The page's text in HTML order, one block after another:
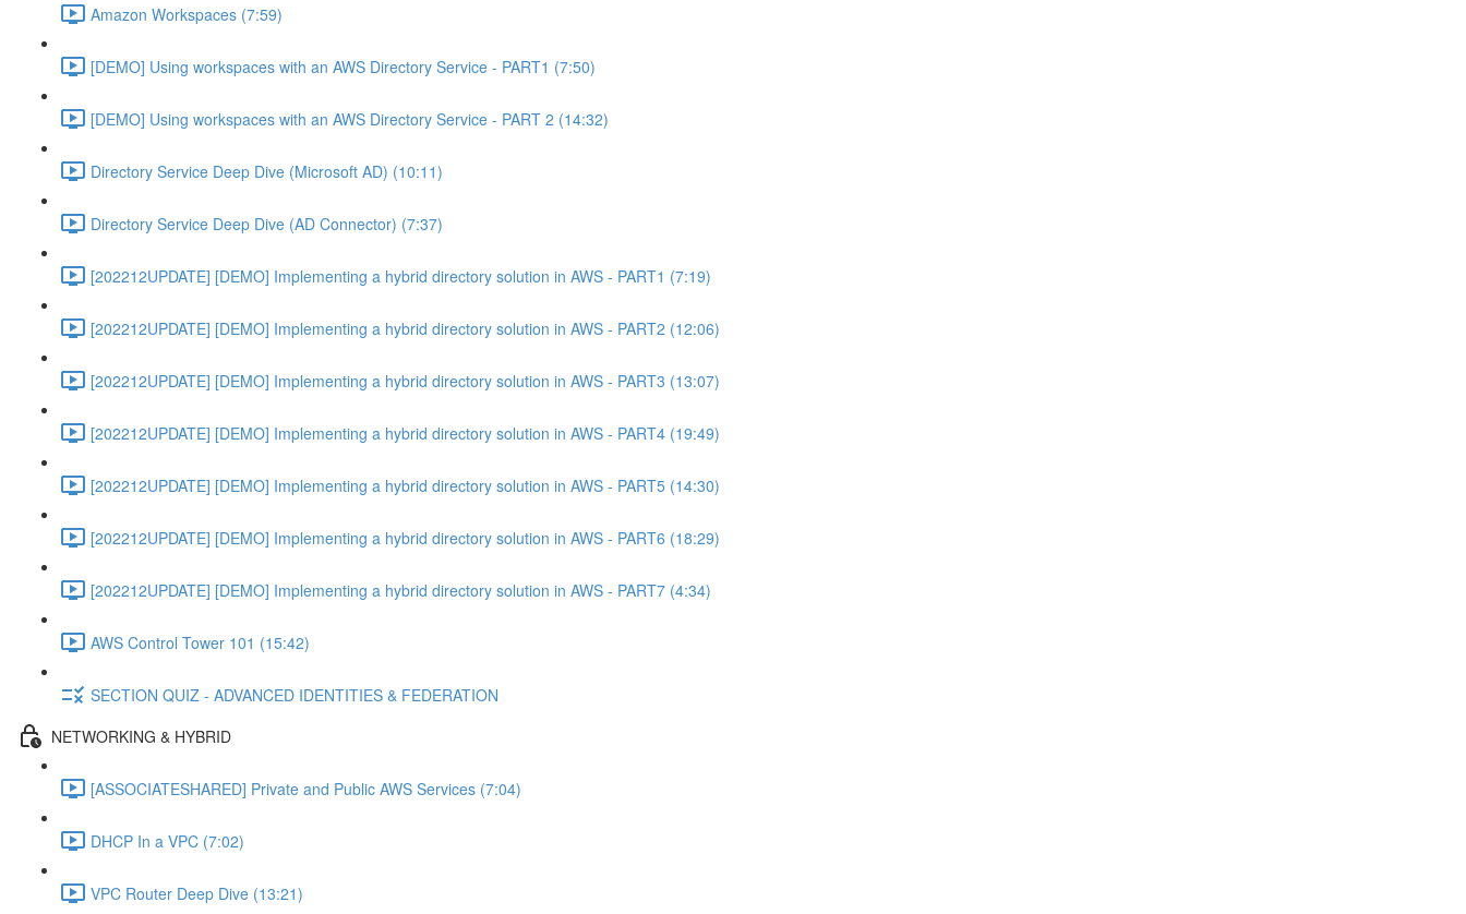
Amazon Workspaces (7:59)
[DEMO] Using workspaces with an AWS Directory Service - PART1 (7:50)
[DEMO] Using workspaces with an AWS Directory Service - PART 2 (14:32)
Directory Service Deep Dive (Microsoft AD) (10:11)
Directory Service Deep Dive (AD Connector) (7:37)
[202212UPDATE] [DEMO] Implementing a hybrid directory solution in AWS - PART1 (7:19)
[202212UPDATE] [DEMO] Implementing a hybrid directory solution in AWS - PART2 (12:06)
[202212UPDATE] [DEMO] Implementing a hybrid directory solution in AWS - PART3 (13:07)
[202212UPDATE] [DEMO] Implementing a hybrid directory solution in AWS - PART4 (19:49)
[202212UPDATE] [DEMO] Implementing a hybrid directory solution in AWS - PART5 (14:30)
[202212UPDATE] [DEMO] Implementing a hybrid directory solution in AWS - PART6 (18:29)
[202212UPDATE] [DEMO] Implementing a hybrid directory solution in AWS - PART7 (4:34)
AWS Control Tower 101 (15:42)
SECTION QUIZ - ADVANCED IDENTITIES & FEDERATION
NETWORKING & HYBRID
[ASSOCIATESHARED] Private and Public AWS Services (7:04)
DHCP In a VPC (7:02)
VPC Router Deep Dive (13:21)